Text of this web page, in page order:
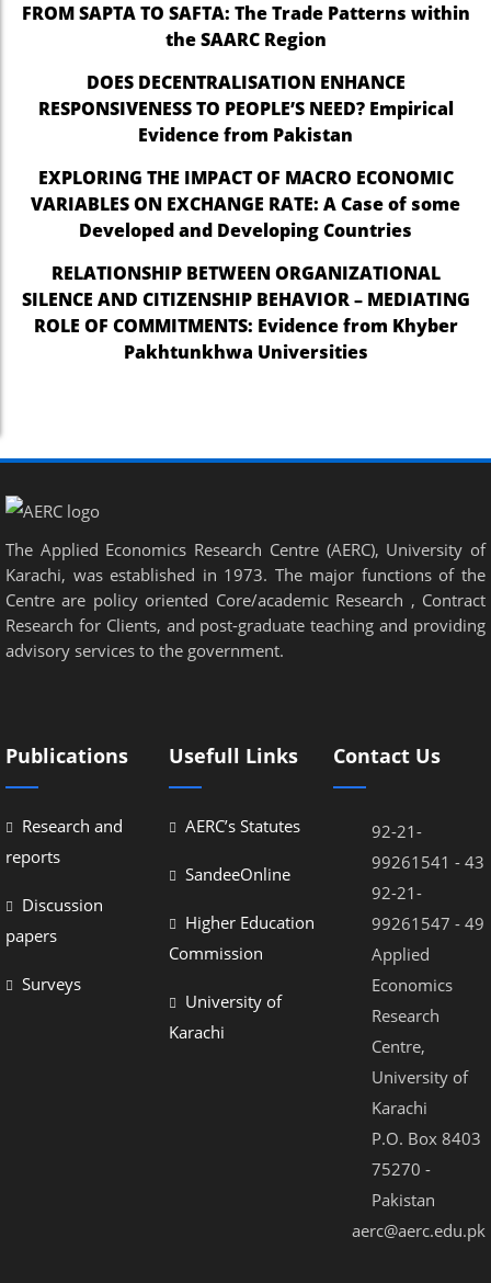
FROM SAPTA TO SAFTA: The Trade Patterns within
the SAARC Region
DOES DECENTRALISATION ENHANCE
RESPONSIVENESS TO PEOPLE’S NEED? Empirical
Evidence from Pakistan
EXPLORING THE IMPACT OF MACRO ECONOMIC
VARIABLES ON EXCHANGE RATE: A Case of some
Developed and Developing Countries
RELATIONSHIP BETWEEN ORGANIZATIONAL
SILENCE AND CITIZENSHIP BEHAVIOR – MEDIATING
ROLE OF COMMITMENTS: Evidence from Khyber
Pakhtunkhwa Universities
The Applied Economics Research Centre (AERC), University of
Karachi, was established in 1973. The major functions of the
Centre are policy oriented Core/academic Research , Contract
Research for Clients, and post-graduate teaching and providing
advisory services to the government.
Publications
Research and
reports
Discussion
papers
Surveys
Usefull Links
AERC’s Statutes
SandeeOnline
Higher Education
Commission
University of
Karachi
Contact Us
92-21-
99261541 - 43
92-21-
99261547 - 49
Applied
Economics
Research
Centre,
University of
Karachi
P.O. Box 8403
75270 -
Pakistan
aerc@aerc.edu.pk